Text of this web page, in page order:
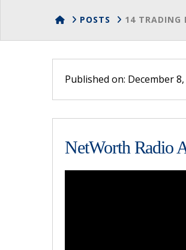
HOMEPOSTS 14 TRADING
Published on: December 8,
NetWorth Radio